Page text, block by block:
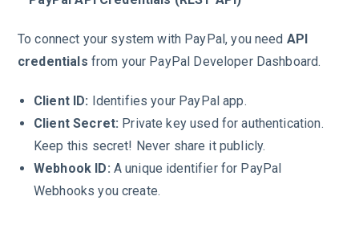
To connect your system with PayPal, you need API
credentials from your PayPal Developer Dashboard.
Client ID: Identifies your PayPal app.
Client Secret: Private key used for authentication.
Keep this secret! Never share it publicly.
Webhook ID: A unique identifier for PayPal
Webhooks you create.